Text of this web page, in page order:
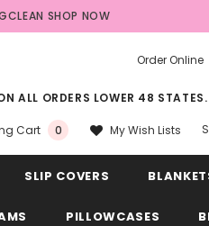
SHOP NOW
Order Online
ALL ORDERS LOWER 48
Cart 0 My Wish Lists
SLIP COVERS
PILLOWCASES